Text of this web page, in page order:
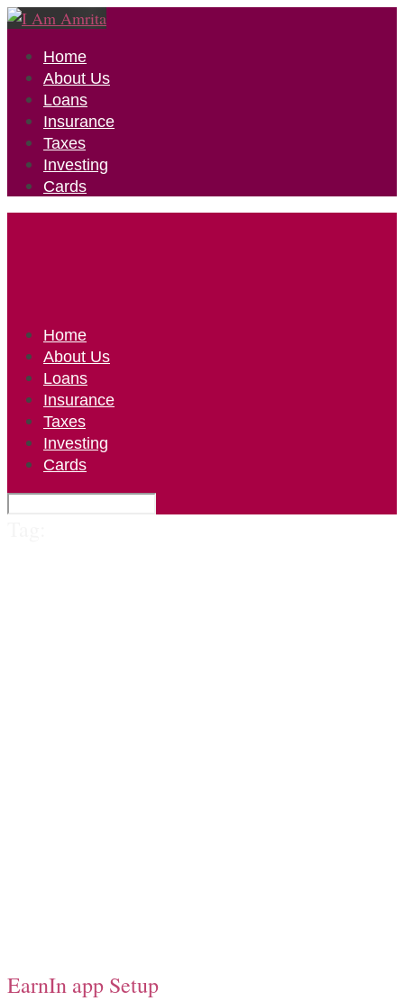
Home
About Us
Loans
Insurance
Taxes
Investing
Cards
Home
About Us
Loans
Insurance
Taxes
Investing
Cards
EarnIn app Setup